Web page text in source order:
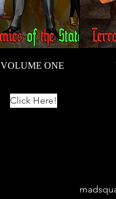
VOLUME ONE
Click Here!